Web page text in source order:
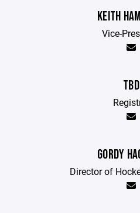
KEITH
Vice-
TBD
GORDY
Director of